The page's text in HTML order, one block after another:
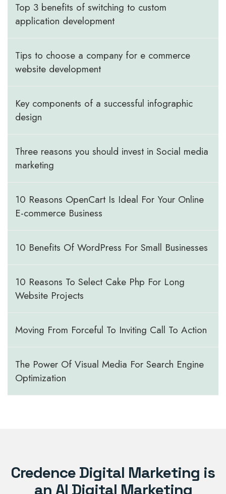
Top 3 benefits of switching to custom
application development
Tips to choose a company for e commerce
website development
Key components of a successful infographic
design
Three reasons you should invest in Social media
marketing
10 Reasons OpenCart Is Ideal For Your Online
E-commerce Business
10 Benefits Of WordPress For Small Businesses
10 Reasons To Select Cake Php For Long
Website Projects
Moving From Forceful To Inviting Call To Action
The Power Of Visual Media For Search Engine
Optimization
Credence Digital Marketing is
an AI Digital Marketing